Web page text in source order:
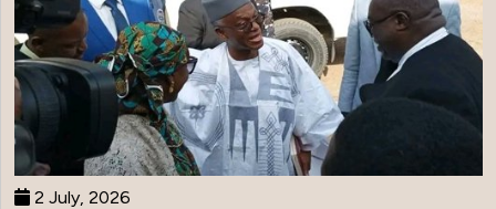
2 July, 2026